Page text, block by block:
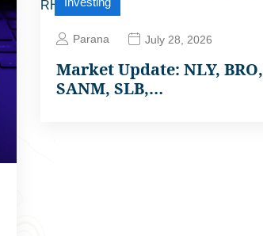
Parana July 28, 2026
Market Update: NLY, BRO,
SANM, SLB,…